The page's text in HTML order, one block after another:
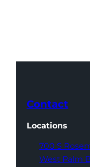
Contact
Locations
700 S
West Palm